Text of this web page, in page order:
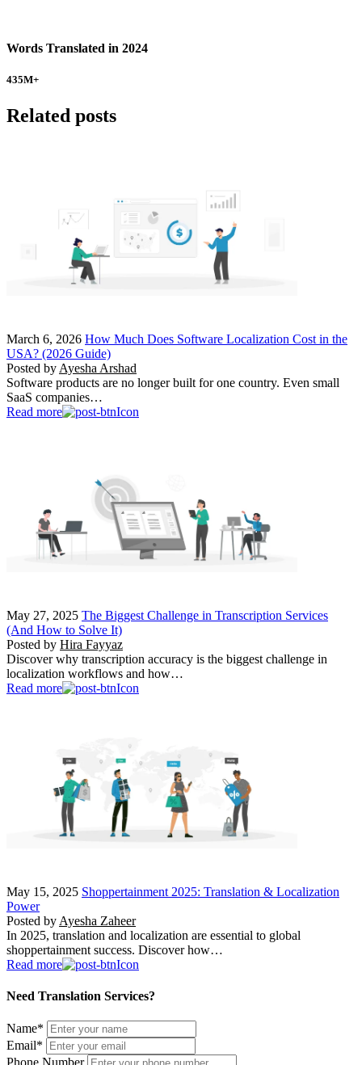
Words Translated in 2024
435M+
Related posts
March 6, 2026 How Much Does Software Localization Cost in the
USA? (2026 Guide)
Posted by Ayesha Arshad
Software products are no longer built for one country. Even small
SaaS companies…
Read more
May 27, 2025 The Biggest Challenge in Transcription Services
(And How to Solve It)
Posted by Hira Fayyaz
Discover why transcription accuracy is the biggest challenge in
localization workflows and how…
Read more
May 15, 2025 Shoppertainment 2025: Translation & Localization
Power
Posted by Ayesha Zaheer
In 2025, translation and localization are essential to global
shoppertainment success. Discover how…
Read more
Need Translation Services?
Name*
Email*
Phone Number